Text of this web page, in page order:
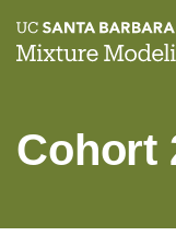
main
content
Cohort